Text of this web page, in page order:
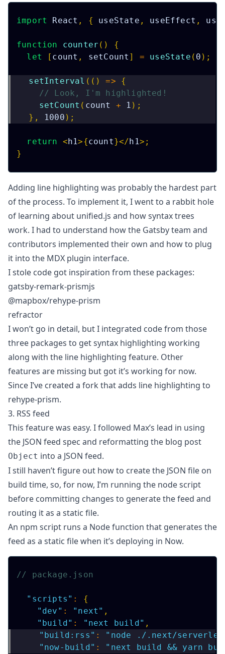
import React , { useState , useEffect ,
function counter ( )
{
let
[ count , setCount ] = useState ( 0 ) ;
setInterval ( ( ) =>
{
// Look, I'm highlighted!
setCount ( count + 1 ) ;
} , 1000 ) ;
return <h1>{count}</h1> ;
}
Adding line highlighting was probably the hardest part
of the process. To implement it, I went to a rabbit hole
of learning about unified.js and how syntax trees
work. I had to understand how the Gatsby team and
contributors implemented their own and how to plug
it into the MDX plugin interface.
I stole code got inspiration from these packages:
gatsby-remark-prismjs
@mapbox/rehype-prism
refractor
I won’t go in detail, but I integrated code from those
three packages to get syntax highlighting working
along with the line highlighting feature. Other
features are missing but got it’s working for now.
Since I’ve created a fork that adds line highlighting to
rehype-prism.
3. RSS feed
This feature was easy. I followed Max’s lead in using
the JSON feed spec and reformatting the blog post
Object into a JSON feed.
I still haven’t figure out how to create the JSON file on
build time, so, for now, I’m running the node script
before committing changes to generate the feed and
routing it as a static file.
An npm script runs a Node function that generates the
feed as a static file when it’s deploying in Now.
// package.json
"scripts" :
{
"dev" : "next" ,
"build" : "next build" ,
"build:rss" :
"node ./.next/
"now-build" :
"next build && yarn